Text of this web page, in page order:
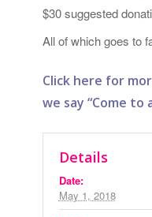
$30 suggested
All of which goes to
Click here for
we say “Come to
Details
Date:
May 1, 2018